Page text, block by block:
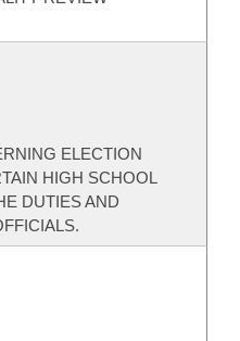
ELECTION
HIGH SCHOOL
DUTIES AND